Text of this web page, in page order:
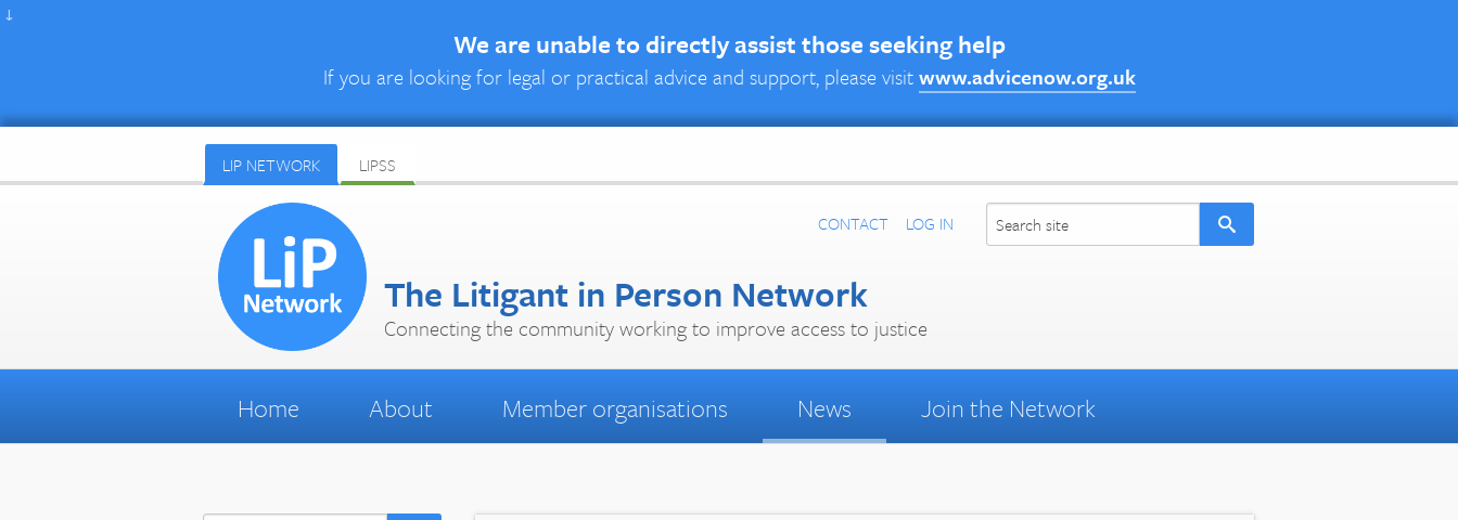
↓
We are unable to directly assist those seeking help
If you are looking for legal or practical advice and support, please visitwww.advicenow.org.uk
LIP NETWORK LIPSS
CONTACT LOG IN
The Litigant in Person Network
Connecting the community working to improve access to justice
Home About Member organisations News Jointhe Network